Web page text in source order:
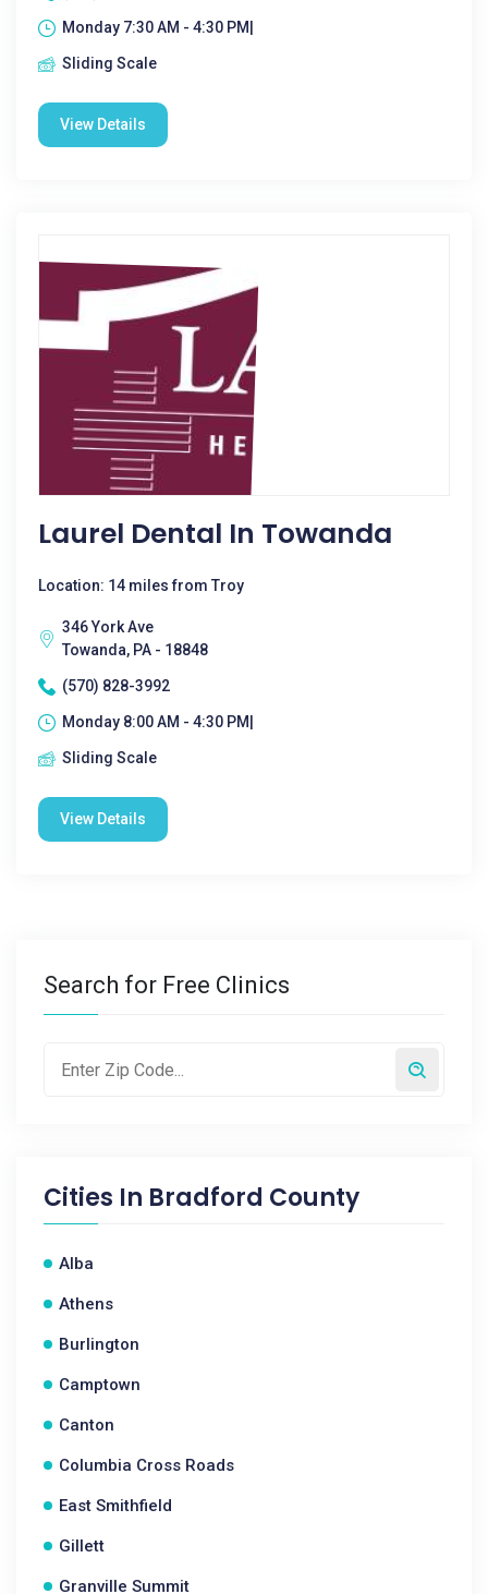
Monday 7:30 AM - 4:30 PM|
Sliding Scale
View Details
Laurel Dental In Towanda
Location: 14 miles from Troy
346 York Ave
Towanda, PA - 18848
(570) 828-3992
Monday 8:00 AM - 4:30 PM|
Sliding Scale
View Details
Search for Free Clinics
Cities In Bradford County
Alba
Athens
Burlington
Camptown
Canton
Columbia Cross Roads
East Smithfield
Gillett
Granville Summit